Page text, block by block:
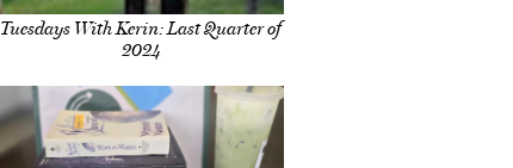
Tuesdays With Kerin: Last Quarter of
2024